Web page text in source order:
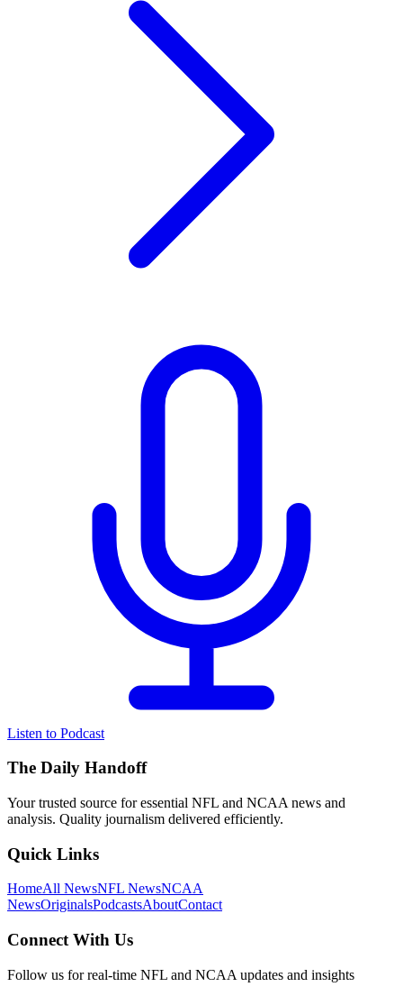
Listen to Podcast
The Daily Handoff
Your trusted source for essential NFL and NCAA news and
analysis. Quality journalism delivered efficiently.
Quick Links
HomeAll NewsNFL NewsNCAA
NewsOriginalsPodcastsAboutContact
Connect With Us
Follow us for real-time NFL and NCAA updates and insights